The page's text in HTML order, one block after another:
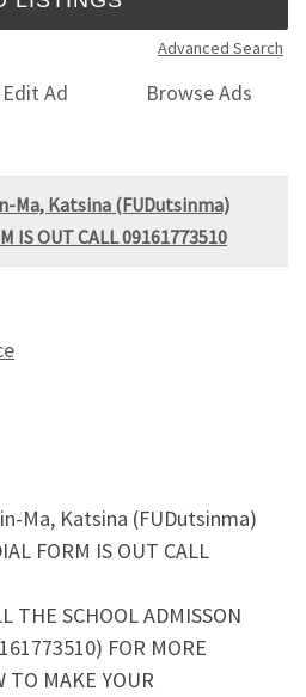
Advanced Search
Edit Ad
Browse Ads
Ma, Katsina (FUDutsinma)
IS OUT CALL 09161773510
Ma, Katsina (FUDutsinma)
FORM IS OUT CALL
THE SCHOOL ADMISSON
FOR MORE
TO MAKE YOUR